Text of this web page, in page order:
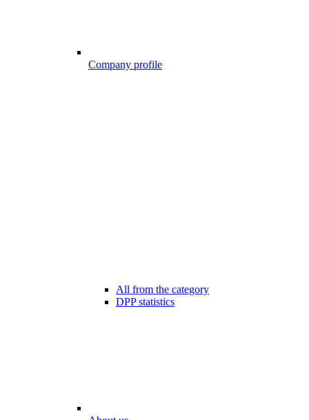
Company profile
All from the category
DPP statistics